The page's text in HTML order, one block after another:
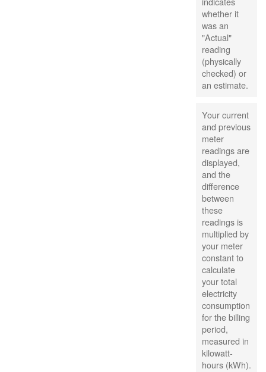
whether it
was an
"Actual"
reading
(physically
checked) or
an estimate.
Your current
and previous
meter
readings are
displayed,
and the
difference
between
these
readings is
multiplied by
your meter
constant to
calculate
your total
electricity
consumption
for the billing
period,
measured in
kilowatt-
hours (kWh).